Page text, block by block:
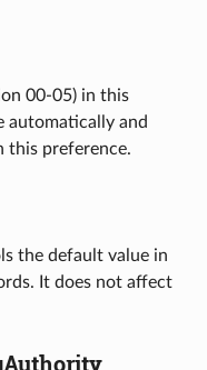
00-05) in this
automatically and
this preference.
the default value in
It does not affect